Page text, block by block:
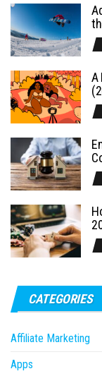
A
CATEGORIES
Affiliate Marketing
Apps